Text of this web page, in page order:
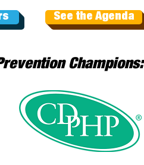
See the Agenda
Champions: